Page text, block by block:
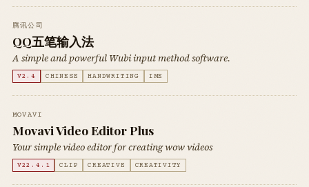
腾讯公司
QQ五笔输入法
A simple and powerful Wubi input method software.
V2.4 CHINESE HANDWRITING IME
MOVAVI
Movavi Video Editor Plus
Your simple video editor for creating wow videos
V22.4.1 CLIP CREATIVE CREATIVITY